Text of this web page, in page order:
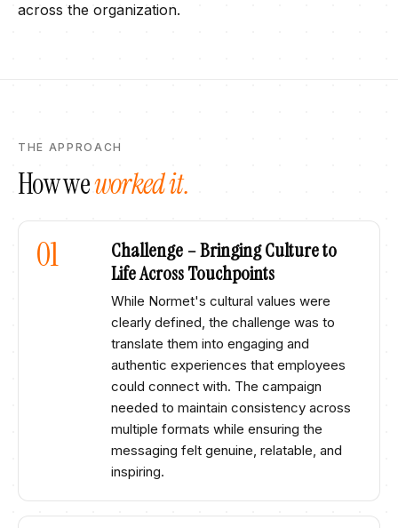
across the organization. ​
THE APPROACH
How weworked it.
01
Challenge – Bringing Culture to
Life Across Touchpoints​
While Normet's cultural values were
clearly defined, the challenge was to
translate them into engaging and
authentic experiences that employees
could connect with. The campaign
needed to maintain consistency across
multiple formats while ensuring the
messaging felt genuine, relatable, and
inspiring.​